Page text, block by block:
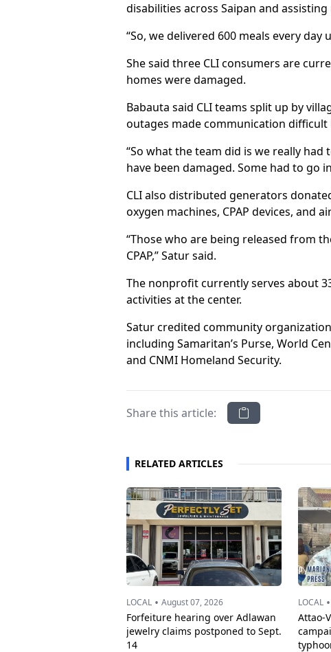
disabilities across Saipan and
“So, we delivered 600 meals every day
She said three CLI consumers are
homes were damaged.
Babauta said CLI teams split up by
outages made communication
“So what the team did is we really
have been damaged. Some had to go
CLI also distributed generators
oxygen machines, CPAP devices, and
“Those who are being released from
CPAP,” Satur said.
The nonprofit currently serves about
activities at the center.
Satur credited community
including Samaritan’s Purse, World
and CNMI Homeland Security.
Share this article:
RELATED ARTICLES
LOCAL • August 07, 2026
Forfeiture hearing over Adlawan
jewelry claims postponed to Sept.
14
LOCAL •
Attao-